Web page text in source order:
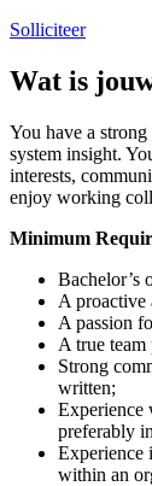
Solliciteer
Wat is
You have a
system insight.
interests,
enjoy working
Minimum
Bachelor’s
A proactive
A passion
A true team
Strong
written;
Experience
preferably
Experience
within an